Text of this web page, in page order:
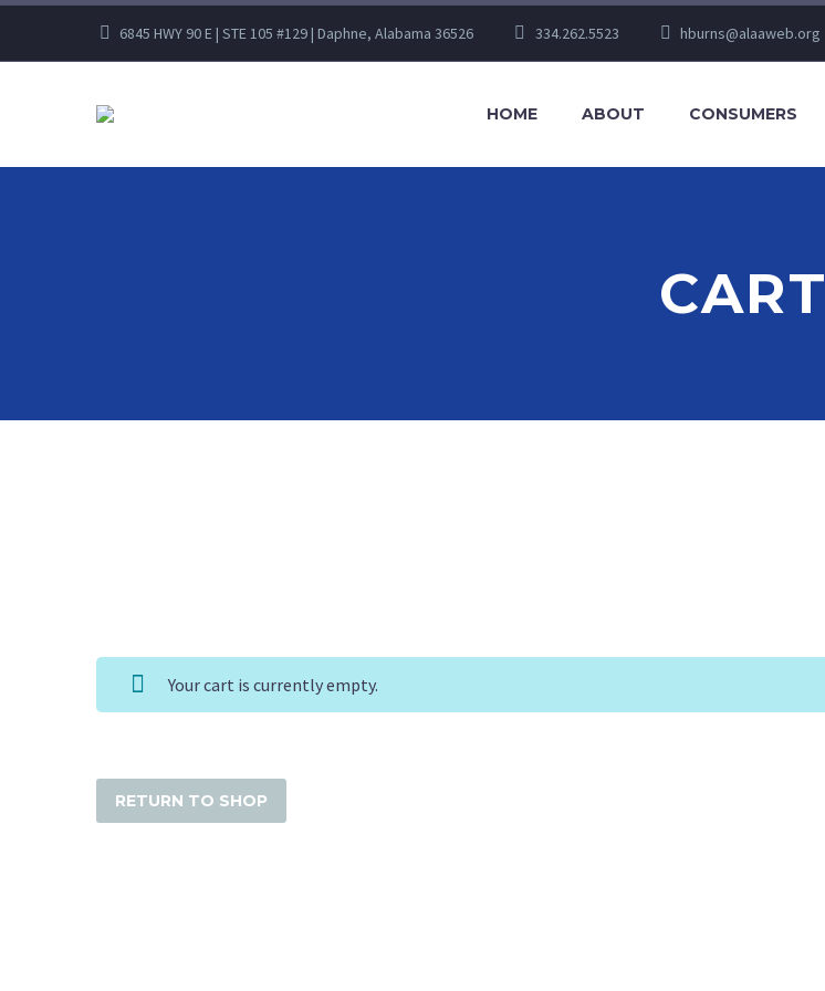
6845 HWY 90 E | STE 105 #129 | Daphne, Alabama 36526 334.262.5523 hburns@alaaweb.org
HOME ABOUT CONSUMERS
CART
Your cart is currently empty.
RETURN TO SHOP